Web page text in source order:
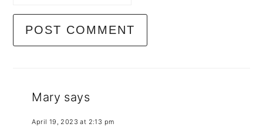
Mary says
April 19, 2023 at 2:13 pm